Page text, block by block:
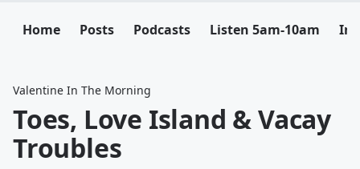
Home Posts Podcasts Listen 5am-10am
Valentine In The Morning
Toes, Love Island & Vacay
Troubles